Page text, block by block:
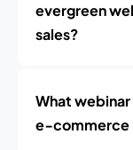
evergreen
sales?
What
e‑commerce